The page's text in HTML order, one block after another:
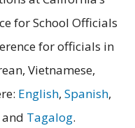
for School Officials
for officials in
Vietnamese,
English, Spanish,
and Tagalog.